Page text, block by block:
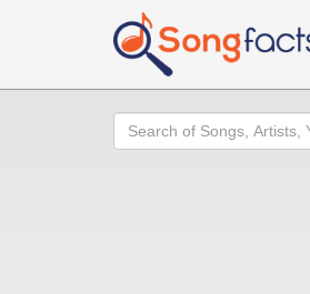
Search